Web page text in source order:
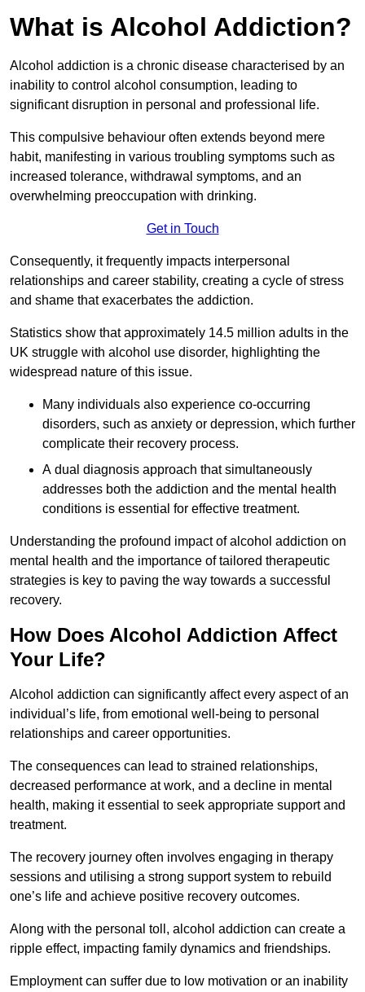
What is Alcohol Addiction?
Alcohol addiction is a chronic disease characterised by an
inability to control alcohol consumption, leading to
significant disruption in personal and professional life.
This compulsive behaviour often extends beyond mere
habit, manifesting in various troubling symptoms such as
increased tolerance, withdrawal symptoms, and an
overwhelming preoccupation with drinking.
Get in Touch
Consequently, it frequently impacts interpersonal
relationships and career stability, creating a cycle of stress
and shame that exacerbates the addiction.
Statistics show that approximately 14.5 million adults in the
UK struggle with alcohol use disorder, highlighting the
widespread nature of this issue.
Many individuals also experience co-occurring
disorders, such as anxiety or depression, which further
complicate their recovery process.
A dual diagnosis approach that simultaneously
addresses both the addiction and the mental health
conditions is essential for effective treatment.
Understanding the profound impact of alcohol addiction on
mental health and the importance of tailored therapeutic
strategies is key to paving the way towards a successful
recovery.
How Does Alcohol Addiction Affect
Your Life?
Alcohol addiction can significantly affect every aspect of an
individual’s life, from emotional well-being to personal
relationships and career opportunities.
The consequences can lead to strained relationships,
decreased performance at work, and a decline in mental
health, making it essential to seek appropriate support and
treatment.
The recovery journey often involves engaging in therapy
sessions and utilising a strong support system to rebuild
one’s life and achieve positive recovery outcomes.
Along with the personal toll, alcohol addiction can create a
ripple effect, impacting family dynamics and friendships.
Employment can suffer due to low motivation or an inability